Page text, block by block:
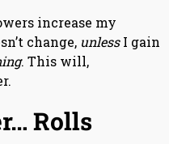
increase my
change, unlessI gain
. This will,
Rolls